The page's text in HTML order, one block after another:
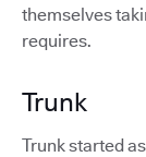
themselves
requires.
Trunk
Trunk started